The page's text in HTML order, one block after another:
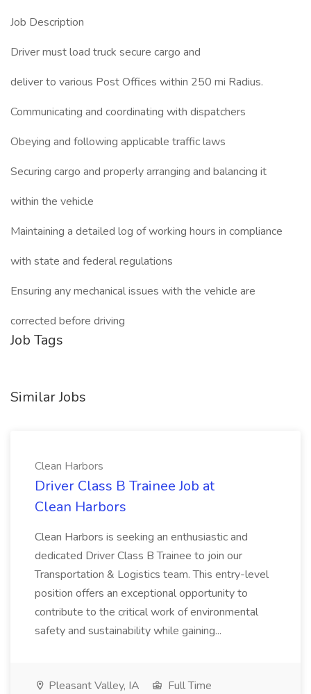
Job Description
Driver must load truck secure cargo and
deliver to various Post Offices within 250 mi Radius.
Communicating and coordinating with dispatchers
Obeying and following applicable traffic laws
Securing cargo and properly arranging and balancing it
within the vehicle
Maintaining a detailed log of working hours in compliance
with state and federal regulations
Ensuring any mechanical issues with the vehicle are
corrected before driving
Job Tags
Similar Jobs
Clean Harbors
Driver Class B Trainee Job at
Clean Harbors
Clean Harbors is seeking an enthusiastic and
dedicated Driver Class B Trainee to join our
Transportation & Logistics team. This entry-level
position offers an exceptional opportunity to
contribute to the critical work of environmental
safety and sustainability while gaining...
Pleasant Valley, IA
Full Time